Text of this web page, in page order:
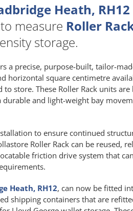
Heath, RH12
measure Roller
storage.
a precise, purpose-built, tailor-
horizontal square centimetre
store. These Roller Rack units
and light-weight bay
to ensure continued
Roller Rack can be reused,
friction drive system that
Heath, RH12, can now be fitted
shipping containers that are